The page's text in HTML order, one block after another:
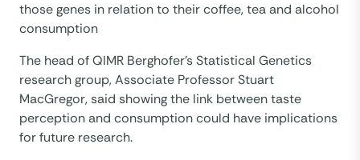
those genes in relation to their coffee, tea and alcohol
consumption
The head of QIMR Berghofer’s Statistical Genetics
research group, Associate Professor Stuart
MacGregor, said showing the link between taste
perception and consumption could have implications
for future research.